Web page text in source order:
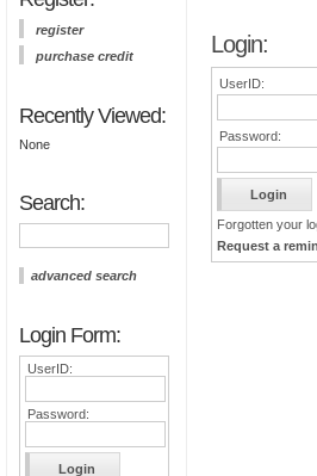
register
purchase credit
Recently Viewed:
None
Search:
advanced search
Login Form:
UserID:
Password:
Login:
UserID:
Password:
Forgotten your
Request a